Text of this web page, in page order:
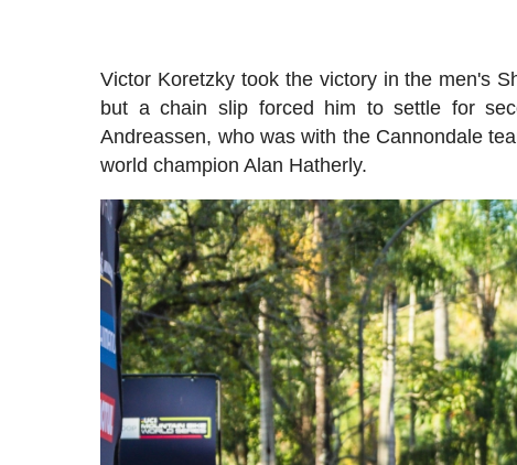
Victor Koretzky took the victory in the men's
but a chain slip forced him to settle for
Andreassen, who was with the Cannondale
world champion Alan Hatherly.